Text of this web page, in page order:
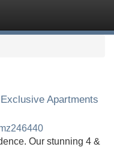
Apartments
Our stunning 4 &